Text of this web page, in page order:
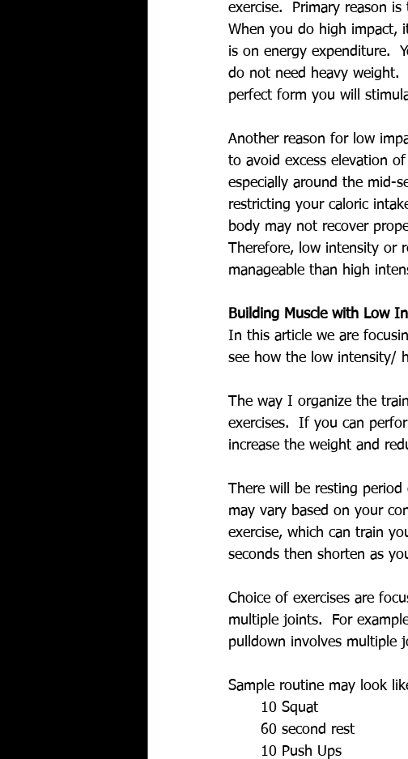
exercise.  Primary reason
When you do high impact,
is on energy expenditure.
do not need heavy weight.
perfect form you will
Another reason for low
to avoid excess elevation
especially around the mid-
restricting your caloric
body may not recover
Therefore, low intensity or
manageable than high
Building Muscle with Low
In this article we are
see how the low intensity/
The way I organize the
exercises.  If you can
increase the weight and
There will be resting period
may vary based on your
exercise, which can train
seconds then shorten as
Choice of exercises are
multiple joints.  For
pulldown involves multiple
Sample routine may look
10 Squat
60 second rest
10 Push Ups